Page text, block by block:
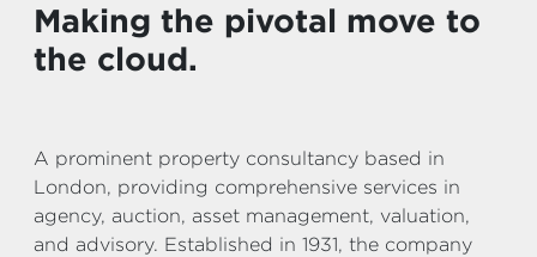
Making the pivotal move to
the cloud.
A prominent property consultancy based in
London, providing comprehensive services in
agency, auction, asset management, valuation,
and advisory. Established in 1931, the company